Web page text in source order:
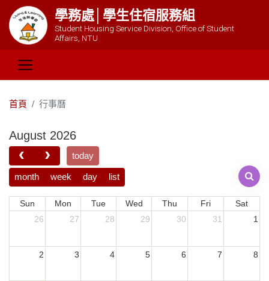
學務處│學生住宿服務組
Student Housing Service Division, Office of Student
Affairs, NTU
首頁 行事曆
today
August 2026
month week day list
Sun Mon Tue Wed Thu Fri
Sat
26
27 28 29 30 31 1
2 3 4 5 6 7 8